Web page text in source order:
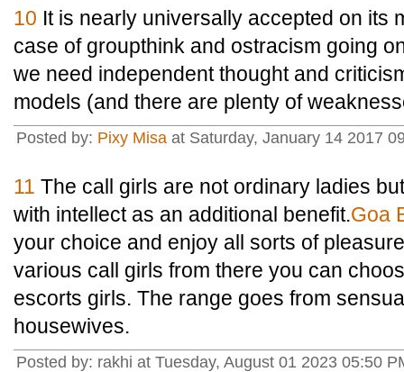
10 It is nearly universally accepted on its
case of groupthink and ostracism going
we need independent thought and
models (and there are plenty of
Posted by: Pixy Misa at Saturday, January 14 2017
11 The call girls are not ordinary ladies
with intellect as an additional benefit.Goa
your choice and enjoy all sorts of
various call girls from there you can
escorts girls. The range goes from
housewives.
Posted by: rakhi at Tuesday, August 01 2023 05:50